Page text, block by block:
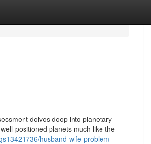
delves deep into planetary
positioned planets much like the
husband-wife-problem-